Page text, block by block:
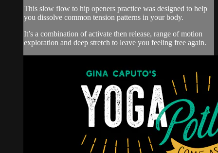
This slow flow to hip openers practice was designed to help
you dissolve common tension patterns in your body.
It’s a combination of activate then release, range of motion
exploration and deep stretch to leave you feeling free again.